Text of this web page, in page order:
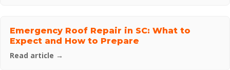
Emergency Roof Repair in SC: What to
Expect and How to Prepare
Read article →